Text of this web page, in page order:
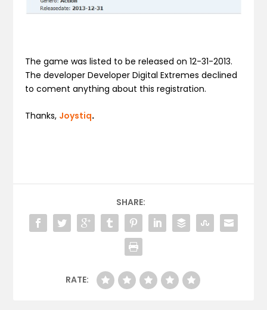
The game was listed to be released on 12-31-2013.
The developer Developer Digital Extremes declined
to coment anything about this registration.
Thanks, Joystiq.
SHARE:
RATE: